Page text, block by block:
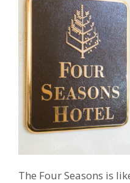
The Four Seasons is